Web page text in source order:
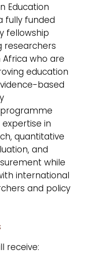
Education
fully funded
fellowship
researchers
who are
education
based
in
quantitative
and
while
international
and policy
receive: